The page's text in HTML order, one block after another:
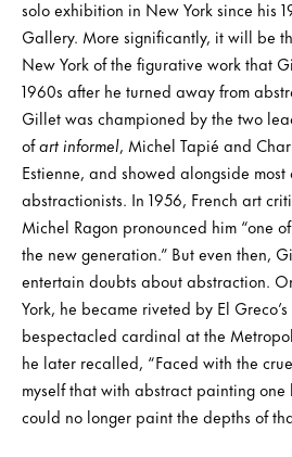
solo exhibition in New York since his
Gallery. More significantly, it will be
New York of the figurative work that
1960s after he turned away from
Gillet was championed by the two
ofart informel, Michel Tapié and
Estienne, and showed alongside
abstractionists. In 1956, French art
Michel Ragon pronounced him “one
the new generation.” But even then,
entertain doubts about abstraction.
York, he became riveted by El
bespectacled cardinal at the
he later recalled, “Faced with the
myself that with abstract painting one
could no longer paint the depths of